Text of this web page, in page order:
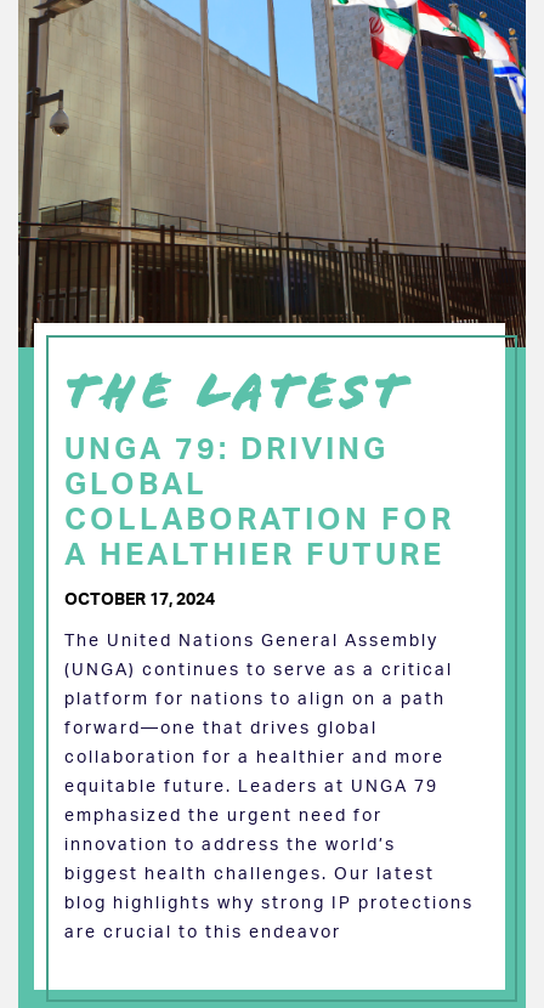
THE LATEST
UNGA 79: DRIVING
GLOBAL
COLLABORATION FOR
A HEALTHIER FUTURE
OCTOBER 17, 2024
The United Nations General Assembly
(UNGA) continues to serve as a critical
platform for nations to align on a path
forward—one that drives global
collaboration for a healthier and more
equitable future. Leaders at UNGA 79
emphasized the urgent need for
innovation to address the world’s
biggest health challenges. Our latest
blog highlights why strong IP protections
are crucial to this endeavor